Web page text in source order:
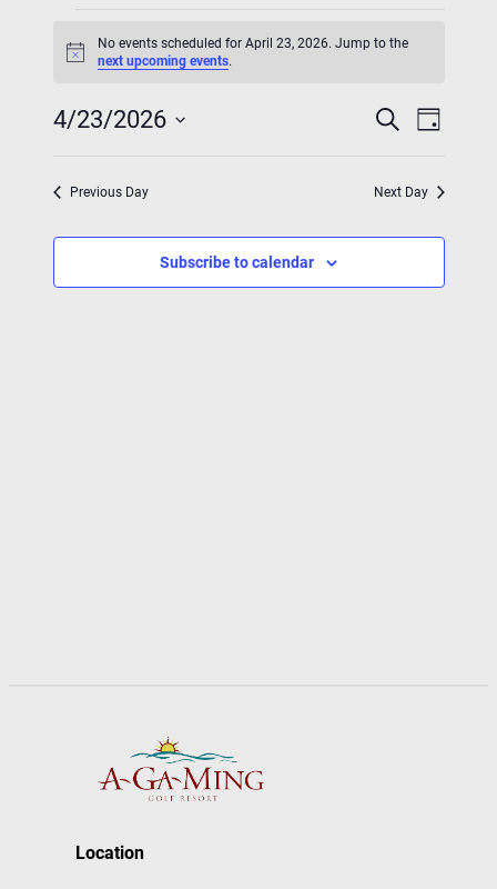
Events
For
April
23,
2026
Notice
No events scheduled for April 23, 2026. Jump to the
next upcoming events.
And
Views
Search
Day
4/23/2026
date.Previous Day Next Day
Subscribe to calendar
Location